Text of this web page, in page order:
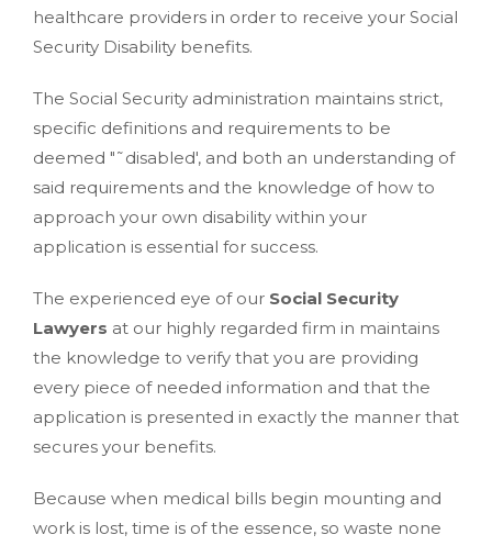
healthcare providers in order to receive your Social
Security Disability benefits.
The Social Security administration maintains strict,
specific definitions and requirements to be
deemed "˜disabled', and both an understanding of
said requirements and the knowledge of how to
approach your own disability within your
application is essential for success.
The experienced eye of our Social Security
Lawyers at our highly regarded firm in maintains
the knowledge to verify that you are providing
every piece of needed information and that the
application is presented in exactly the manner that
secures your benefits.
Because when medical bills begin mounting and
work is lost, time is of the essence, so waste none